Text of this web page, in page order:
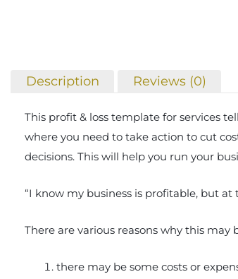
Description Reviews (0)
This profit & loss template for services
where you need to take action to cut
decisions. This will help you run your
“I know my business is profitable, but at
There are various reasons why this may
there may be some costs or